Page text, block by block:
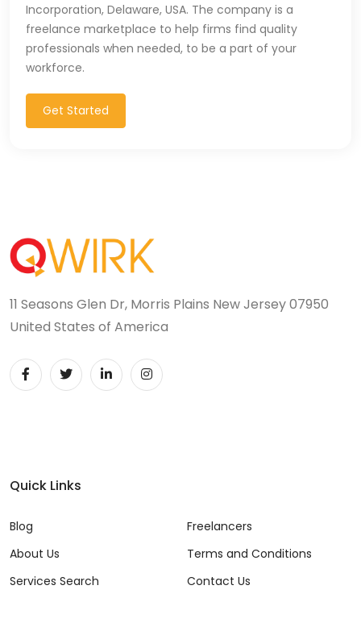
Incorporation, Delaware, USA. The company is a
freelance marketplace to help firms find quality
professionals when needed, to be a part of your
workforce.
Get Started
11 Seasons Glen Dr, Morris Plains New Jersey 07950
United States of America
Quick Links
Blog
About Us
Services Search
Freelancers
Terms and Conditions
Contact Us